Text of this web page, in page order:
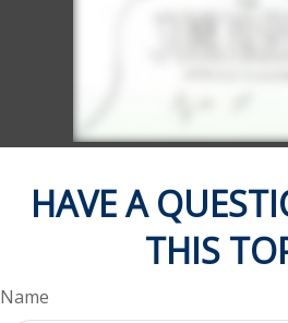
HAVE A
THIS
Name